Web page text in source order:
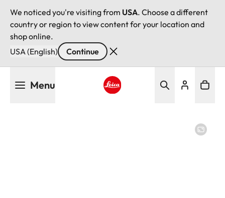
We noticed you're visiting from USA. Choose a different
country or region to view content for your location and
shop online.
USA (English)
Continue
Menu